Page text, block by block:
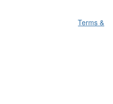
Terms &